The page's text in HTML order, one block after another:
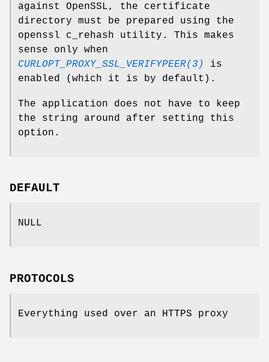
against OpenSSL, the certificate
directory must be prepared using the
openssl c_rehash utility. This makes
sense only when
CURLOPT_PROXY_SSL_VERIFYPEER(3)
is
enabled (which it is by default).
The application does not have to keep
the string around after setting this
option.
DEFAULT
NULL
PROTOCOLS
Everything used over an HTTPS proxy